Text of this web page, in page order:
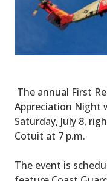
The annual First
Appreciation Night
Saturday, July 8,
Cotuit at 7 p.m.
The event is